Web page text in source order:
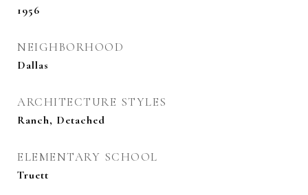
1956
NEIGHBORHOOD
Dallas
ARCHITECTURE STYLES
Ranch, Detached
ELEMENTARY SCHOOL
Truett